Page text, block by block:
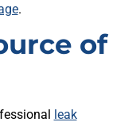
.
of
leak